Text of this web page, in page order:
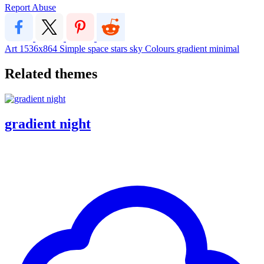
Report Abuse
Art 1536x864 Simple space stars sky Colours gradient minimal
Related themes
gradient night